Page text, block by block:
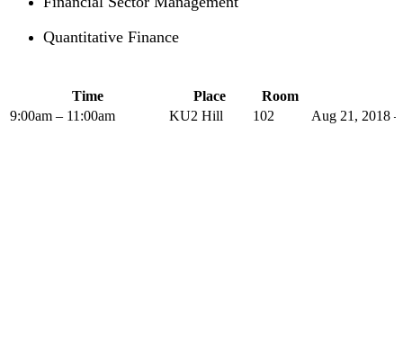
Quantitative Finance
Time Place Room
9:00am – 11:00am
KU2 Hill 102 Aug 21, 2018